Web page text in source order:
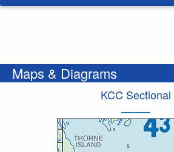
Maps & Diagrams
KCC Sectional